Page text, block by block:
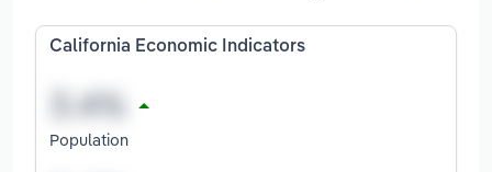
California Economic Indicators
Population